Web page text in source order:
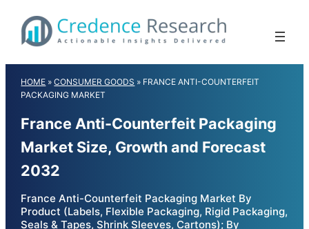
content
HOME »CONSUMER GOODS » FRANCE ANTI-COUNTERFEIT
PACKAGING MARKET
France Anti-Counterfeit Packaging
Market Size, Growth and Forecast
2032
France Anti-Counterfeit Packaging Market By
Product (Labels, Flexible Packaging, Rigid Packaging,
Seals & Tapes, Shrink Sleeves, Cartons); By